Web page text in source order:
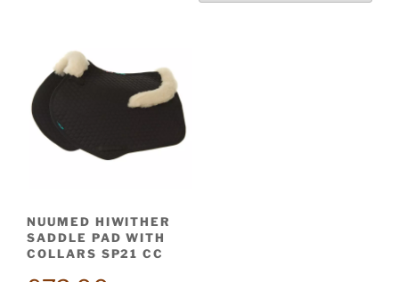
NUUMED HIWITHER
SADDLE PAD WITH
COLLARS SP21 CC